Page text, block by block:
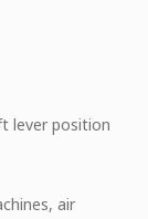
lever position
air